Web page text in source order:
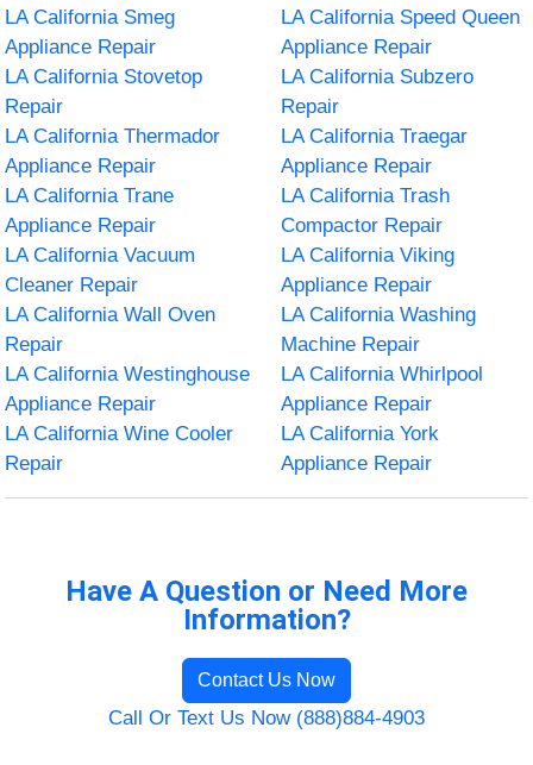
LA California Smeg
Appliance Repair
LA California Speed Queen
Appliance Repair
LA California Stovetop
Repair
LA California Subzero
Repair
LA California Thermador
Appliance Repair
LA California Traegar
Appliance Repair
LA California Trane
Appliance Repair
LA California Trash
Compactor Repair
LA California Vacuum
Cleaner Repair
LA California Viking
Appliance Repair
LA California Wall Oven
Repair
LA California Washing
Machine Repair
LA California Westinghouse
Appliance Repair
LA California Whirlpool
Appliance Repair
LA California Wine Cooler
Repair
LA California York
Appliance Repair
Have A Question or Need More
Information?
Contact Us Now
Call Or Text Us Now (888)884-4903